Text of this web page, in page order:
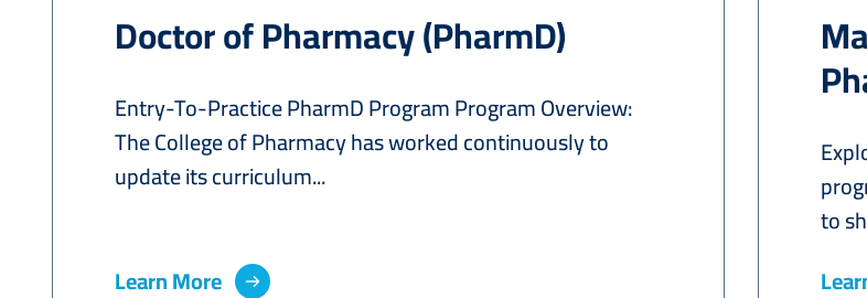
Doctor of Pharmacy (PharmD)
Entry-To-Practice PharmD Program Program Overview:
The College of Pharmacy has worked continuously to
update its curriculum...
Learn More
to